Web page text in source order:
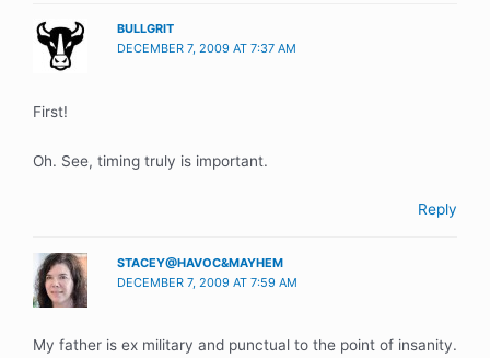
BULLGRIT
DECEMBER 7, 2009 AT 7:37 AM
First!
Oh. See, timing truly is important.
Reply
STACEY@HAVOC&MAYHEM
DECEMBER 7, 2009 AT 7:59 AM
My father is ex military and punctual to the point of insanity.